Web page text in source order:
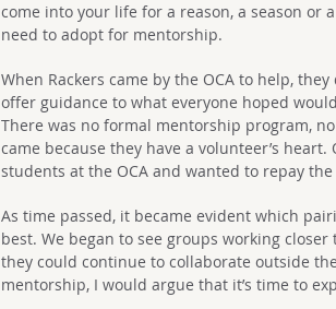
come into your life for a reason, a season or
need to adopt for mentorship.
When Rackers came by the OCA to help,
offer guidance to what everyone hoped
There was no formal mentorship program,
came because they have a volunteer’s
students at the OCA and wanted to repay the
As time passed, it became evident which
best. We began to see groups working
they could continue to collaborate outside
mentorship, I would argue that it’s time to